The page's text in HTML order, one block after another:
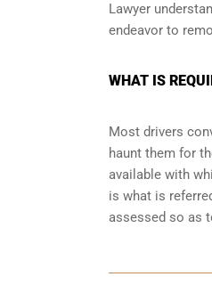
Lawyer
endeavor to
WHAT IS
Most drivers
haunt them for
available with
is what is
assessed so as